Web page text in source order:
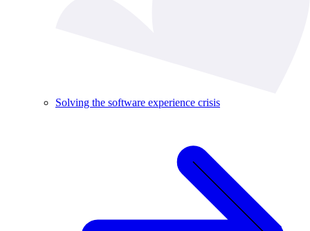
Solving the software experience crisis